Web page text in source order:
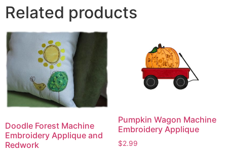
Related products
Doodle Forest Machine
Embroidery Applique and
Redwork
Pumpkin Wagon Machine
Embroidery Applique
$2.99